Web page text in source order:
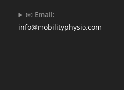
📧 Email:
info@mobilityphysio.com